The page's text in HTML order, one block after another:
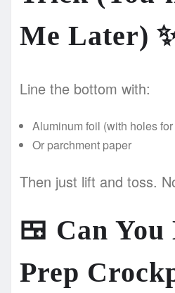
Me Later)
Line the bottom with:
Aluminum foil (with holes
Or parchment paper
Then just lift and toss.
🍱 Can You
Prep